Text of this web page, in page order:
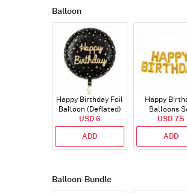
Balloon
Happy Birthday Foil
Balloon (Deflated)
USD 6
ADD
Happy
Balloons
(Deflated)
USD 7.5
ADD
Balloon-Bundle